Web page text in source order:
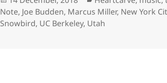
on
Note, Joe Budden, Marcus Miller, New York
Snowbird, UC Berkeley, Utah